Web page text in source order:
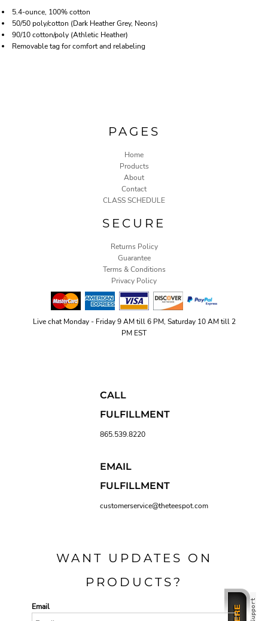
5.4-ounce, 100% cotton
50/50 poly/cotton (Dark Heather Grey, Neons)
90/10 cotton/poly (Athletic Heather)
Removable tag for comfort and relabeling
PAGES
Home
Products
About
Contact
CLASS SCHEDULE
SECURE
Returns Policy
Guarantee
Terms & Conditions
Privacy Policy
Live chat Monday - Friday 9 AM till 6 PM, Saturday 10 AM till 2
PM EST
CALL
FULFILLMENT
865.539.8220
EMAIL
FULFILLMENT
customerservice@theteespot.com
WANT UPDATES ON
PRODUCTS?
Email